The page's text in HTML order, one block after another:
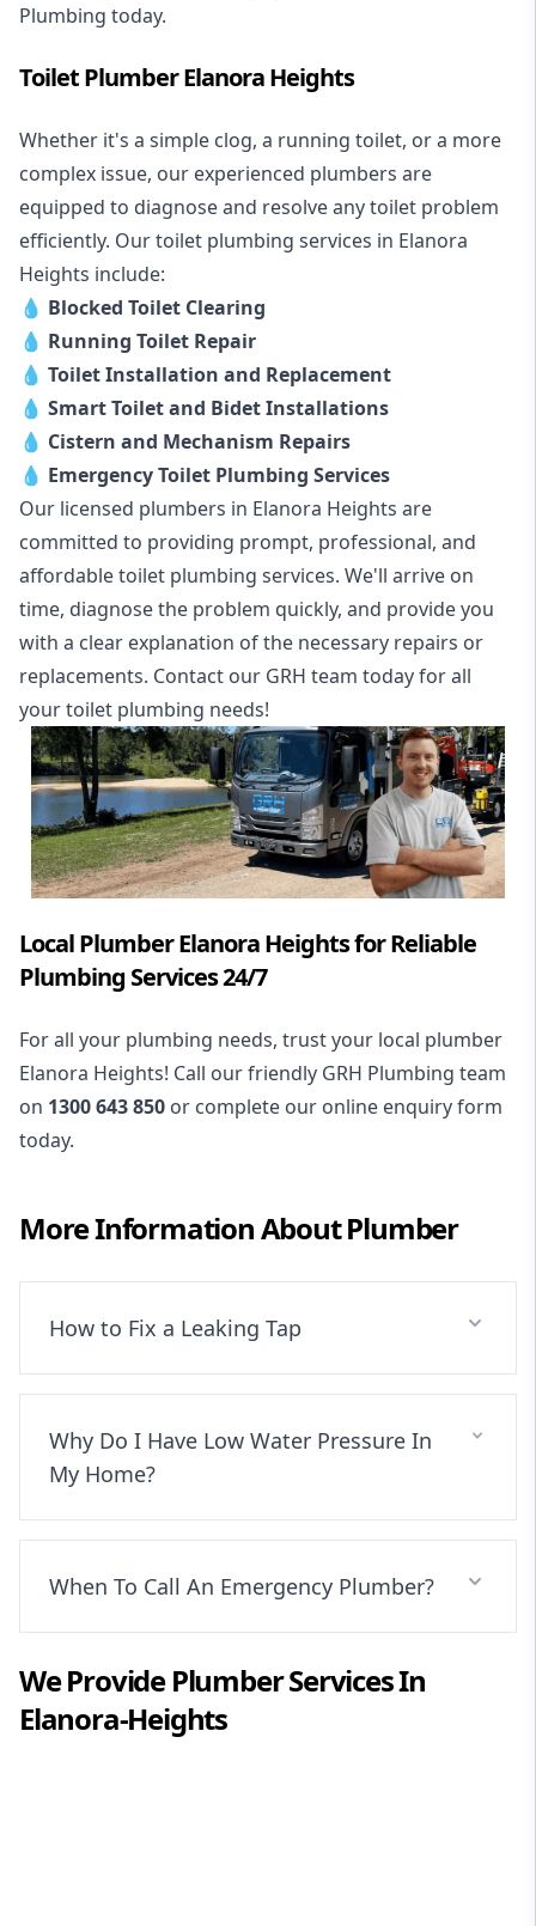
Plumbing today.
Toilet Plumber Elanora Heights
Whether it's a simple clog, a running toilet, or a more
complex issue, our experienced plumbers are
equipped to diagnose and resolve any toilet problem
efficiently. Our toilet plumbing services in Elanora
Heights include:
💧 Blocked Toilet Clearing
💧 Running Toilet Repair
💧 Toilet Installation and Replacement
💧 Smart Toilet and Bidet Installations
💧 Cistern and Mechanism Repairs
💧 Emergency Toilet Plumbing Services
Our licensed plumbers in Elanora Heights are
committed to providing prompt, professional, and
affordable toilet plumbing services. We'll arrive on
time, diagnose the problem quickly, and provide you
with a clear explanation of the necessary repairs or
replacements. Contact our GRH team today for all
your toilet plumbing needs!
Local Plumber Elanora Heights for Reliable
Plumbing Services 24/7
For all your plumbing needs, trust your local plumber
Elanora Heights! Call our friendly GRH Plumbing team
on 1300 643 850 or complete our online enquiry form
today.
More Information AboutPlumber
How to Fix a Leaking Tap
Why Do I Have Low Water Pressure In
My Home?
When To Call An Emergency Plumber?
We ProvidePlumberServices In
Elanora-Heights